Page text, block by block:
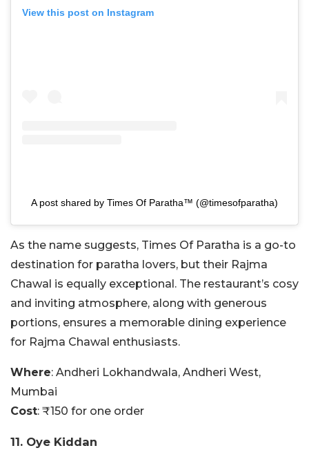
View this post on Instagram
A post shared by Times Of Paratha™ (@timesofparatha)
As the name suggests, Times Of Paratha is a go-to
destination for paratha lovers, but their Rajma
Chawal is equally exceptional. The restaurant’s cosy
and inviting atmosphere, along with generous
portions, ensures a memorable dining experience
for Rajma Chawal enthusiasts.
Where: Andheri Lokhandwala, Andheri West,
Mumbai
Cost: ₹150 for one order
11. Oye Kiddan